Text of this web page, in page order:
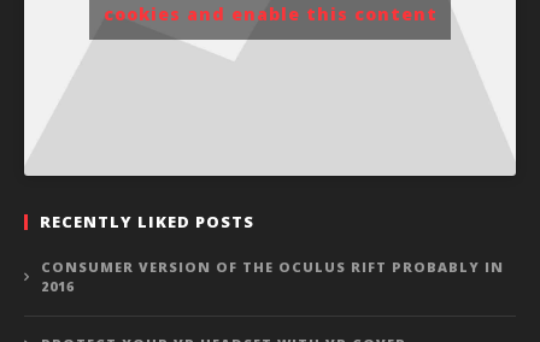
cookies and enable this content
RECENTLY LIKED POSTS
CONSUMER VERSION OF THE OCULUS RIFT PROBABLY IN
2016